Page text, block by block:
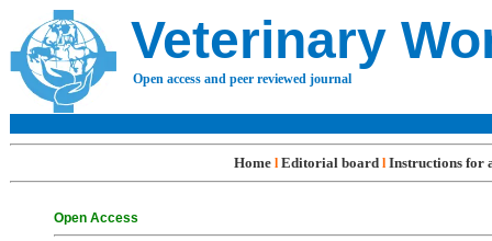
Veterinary
Open access and peer reviewed journal
Home l Editorial board l Instructions for
Open Access